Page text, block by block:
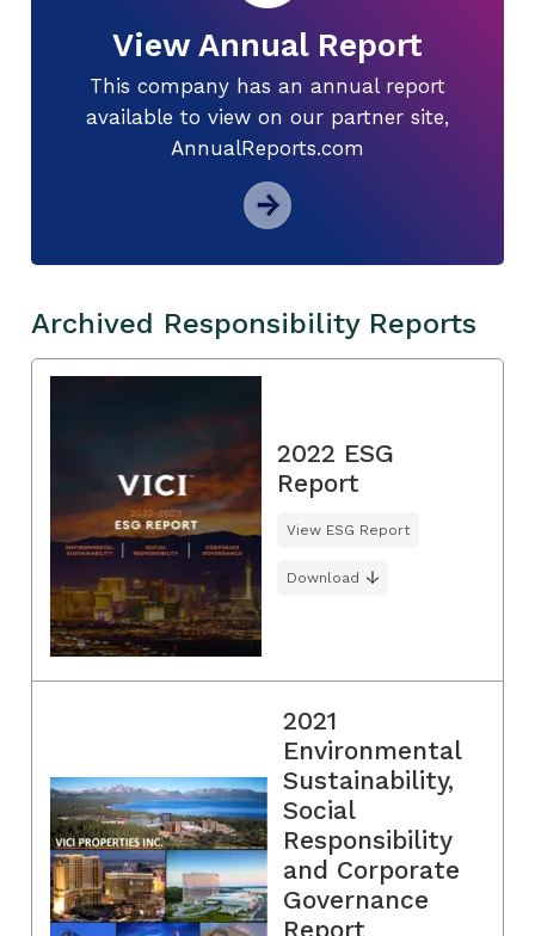
View Annual Report
This company has an annual report
available to view on our partner site,
AnnualReports.com
Archived Responsibility Reports
2022 ESG
Report
View ESG Report
Download
2021
Environmental
Sustainability,
Social
Responsibility
and Corporate
Governance
Report